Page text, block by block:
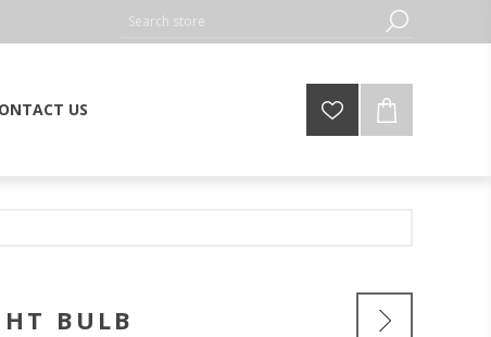
US
BULB